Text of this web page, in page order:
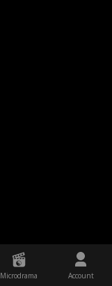
Microdrama Account